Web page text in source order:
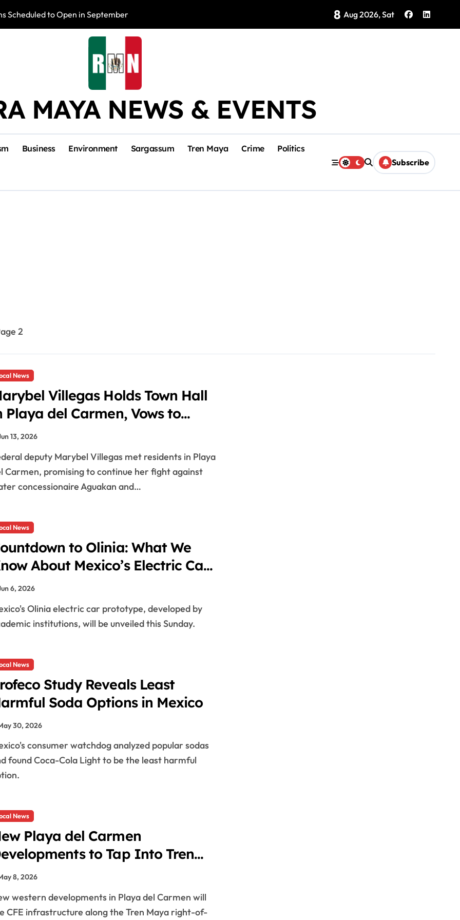
Scheduled to Open in September Photo Exhibition Brings Isla Mujeres History to Life
8 Aug 2026, Sat
MAYA NEWS & EVENTS
Business Environment Sargassum Tren Maya Crime Politics
Subscribe
2
News
Villegas Holds Town Hall
Playa del Carmen, Vows to
Aguakan and High Utility
13, 2026
Carmen, promising to continue her fight against
concessionaire Aguakan and…
News
to Olinia: What We
About Mexico’s Electric Car
Its Sunday Reveal
6, 2026
institutions, will be unveiled this Sunday.
News
Study Reveals Least
Soda Options in Mexico
30, 2026
found Coca-Cola Light to be the least harmful
News
Playa del Carmen
to Tap Into Tren
Power Infrastructure
8, 2026
CFE infrastructure along the Tren Maya right-of-